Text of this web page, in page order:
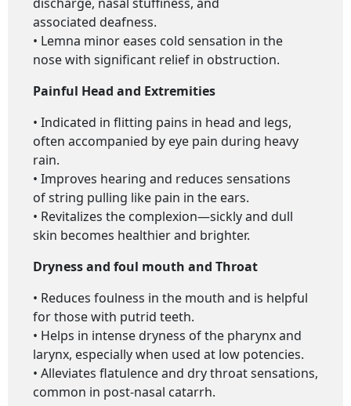
associated deafness.
• Lemna minor eases cold sensation in the
nose with significant relief in obstruction.
Painful Head and Extremities
• Indicated in flitting pains in head and legs,
often accompanied by eye pain during heavy
rain.
• Improves hearing and reduces sensations
of string pulling like pain in the ears.
• Revitalizes the complexion—sickly and dull
skin becomes healthier and brighter.
Dryness and foul mouth and Throat
• Reduces foulness in the mouth and is helpful
for those with putrid teeth.
• Helps in intense dryness of the pharynx and
larynx, especially when used at low potencies.
• Alleviates flatulence and dry throat sensations,
common in post-nasal catarrh.